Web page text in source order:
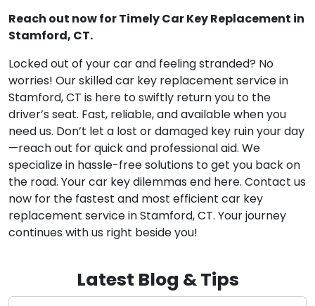
Reach out now for Timely Car Key Replacement in
Stamford, CT.
Locked out of your car and feeling stranded? No
worries! Our skilled car key replacement service in
Stamford, CT is here to swiftly return you to the
driver’s seat. Fast, reliable, and available when you
need us. Don’t let a lost or damaged key ruin your day
—reach out for quick and professional aid. We
specialize in hassle-free solutions to get you back on
the road. Your car key dilemmas end here. Contact us
now for the fastest and most efficient car key
replacement service in Stamford, CT. Your journey
continues with us right beside you!
Latest Blog & Tips